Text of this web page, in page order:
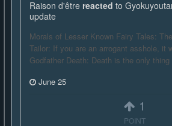
1
POINT
Raison d'être reacted to
update
Morals of Lesser Known Fairy Tales:
Tailor: If you are an arrogant asshole, it
Godfather Death: Death is the only
June 25